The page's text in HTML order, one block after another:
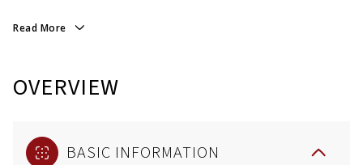
Read More
OVERVIEW
BASIC INFORMATION